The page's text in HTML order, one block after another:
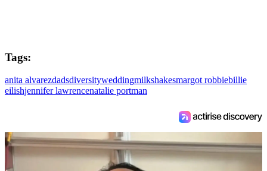
Tags:
anita alvarezdadsdiversityweddingmilkshakesmargot robbiebillie
eilishjennifer lawrencenatalie portman